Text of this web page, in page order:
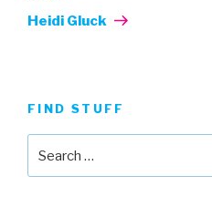
Post
Heidi Gluck
FIND STUFF